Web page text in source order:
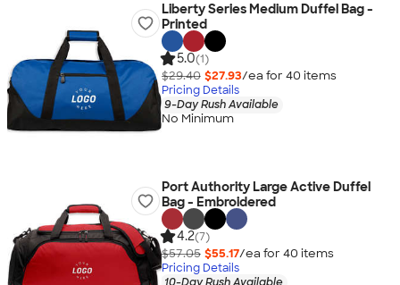
Liberty Series Medium Duffel Bag -
Printed
5.0(1)
$29.40 $27.93/ea for 40 items
Pricing Details
9-Day Rush Available
No Minimum
Port Authority Large Active Duffel
Bag - Embroidered
4.2(7)
$57.05 $55.17/ea for 40 items
Pricing Details